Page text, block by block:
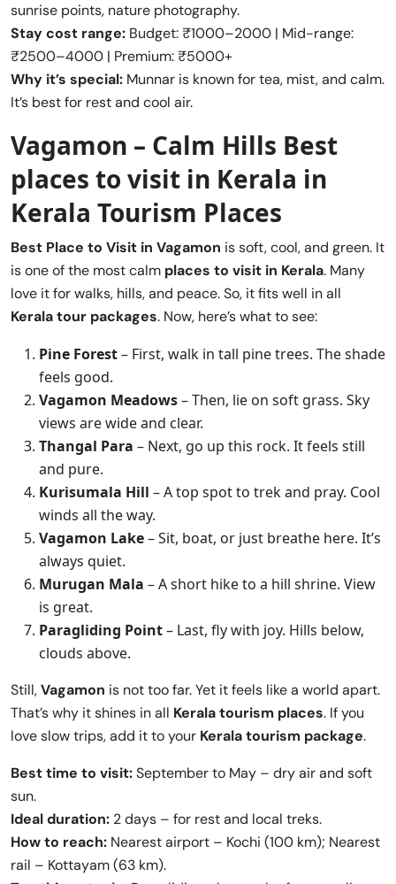
sunrise points, nature photography.
Stay cost range: Budget: ₹1000–2000 | Mid-range:
₹2500–4000 | Premium: ₹5000+
Why it’s special: Munnar is known for tea, mist, and calm.
It’s best for rest and cool air.
Vagamon – Calm Hills Best
places to visit in Kerala in
Kerala Tourism Places
Best Place to Visit in Vagamon is soft, cool, and green. It
is one of the most calm places to visit in Kerala. Many
love it for walks, hills, and peace. So, it fits well in all
Kerala tour packages. Now, here’s what to see:
Pine Forest– First, walk in tall pine trees. The shade
feels good.
Vagamon Meadows– Then, lie on soft grass. Sky
views are wide and clear.
Thangal Para – Next, go up this rock. It feels still
and pure.
Kurisumala Hill – A top spot to trek and pray. Cool
winds all the way.
Vagamon Lake– Sit, boat, or just breathe here. It’s
always quiet.
Murugan Mala – A short hike to a hill shrine. View
is great.
Paragliding Point– Last, fly with joy. Hills below,
clouds above.
Still,Vagamon is not too far. Yet it feels like a world apart.
That’s why it shines in all Kerala tourism places. If you
love slow trips, add it to your Kerala tourism package.
Best time to visit:September to May – dry air and soft
sun.
Ideal duration: 2 days – for rest and local treks.
How to reach: Nearest airport – Kochi (100 km); Nearest
rail – Kottayam (63 km).